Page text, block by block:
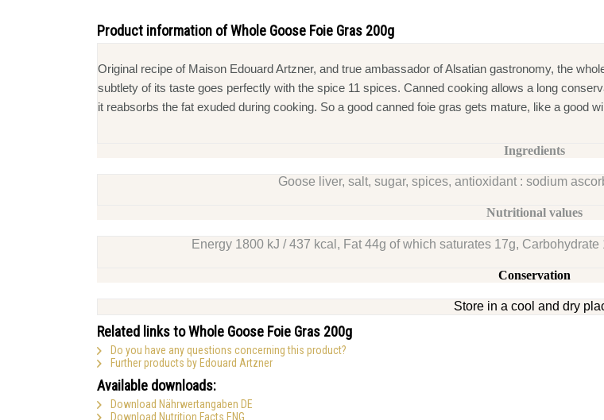
Product information of Whole Goose Foie Gras 200g
Original recipe of Maison Edouard Artzner, and true ambassador of Alsatian gastronomy, the
subtlety of its taste goes perfectly with the spice 11 spices. Canned cooking allows a long
it reabsorbs the fat exuded during cooking. So a good canned foie gras gets mature, like a good
Ingredients
Goose liver, salt, sugar, spices, antioxidant : sodium
Nutritional values
Energy 1800 kJ / 437 kcal, Fat 44g of which saturates 17g,
Conservation
Store in a cool and dry
Related links to Whole Goose Foie Gras 200g
Do you have any questions concerning this product?
Further products by Edouard Artzner
Available downloads:
Download Nährwertangaben DE
Download Nutrition Facts ENG